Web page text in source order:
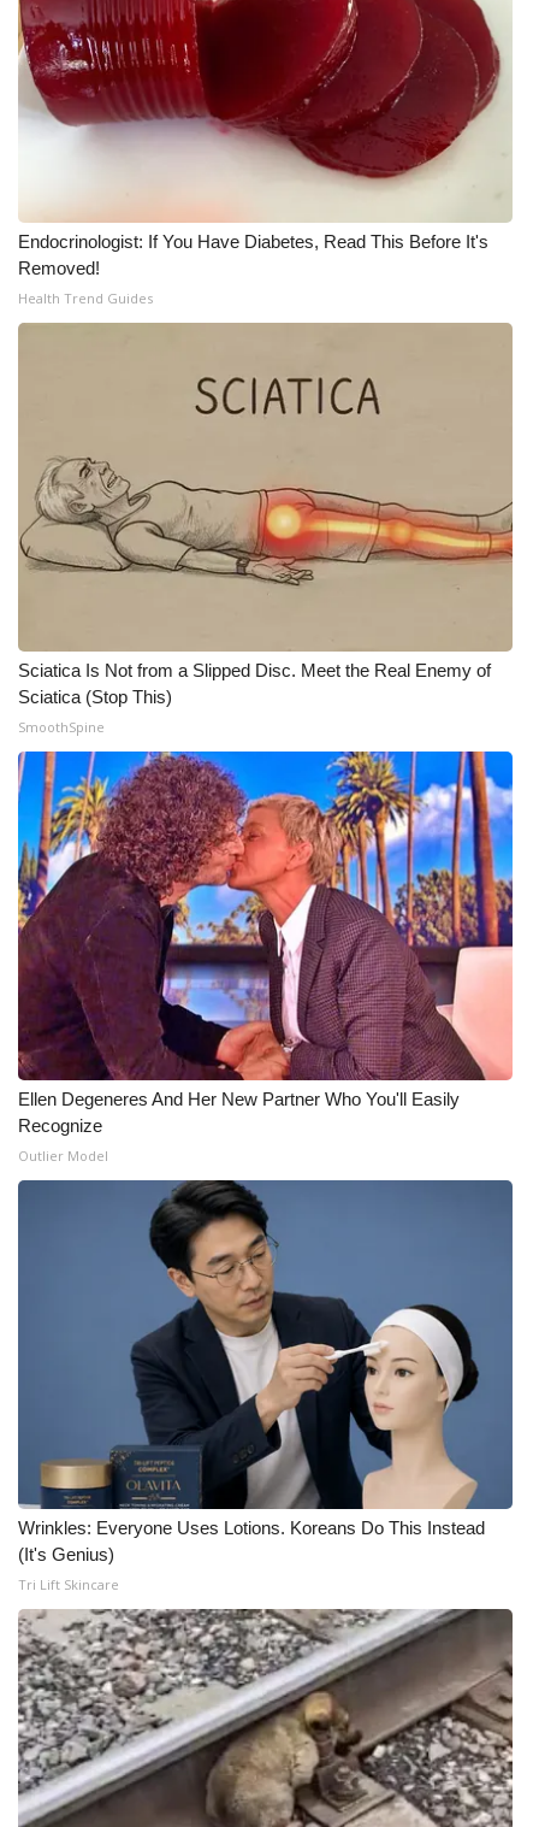
Endocrinologist: If You Have Diabetes, Read This Before It's
Removed!
Health Trend Guides
Sciatica Is Not from a Slipped Disc. Meet the Real Enemy of
Sciatica (Stop This)
SmoothSpine
Ellen Degeneres And Her New Partner Who You'll Easily
Recognize
Outlier Model
Wrinkles: Everyone Uses Lotions. Koreans Do This Instead
(It's Genius)
Tri Lift Skincare